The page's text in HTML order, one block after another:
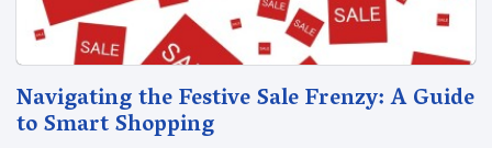
Navigating the Festive Sale Frenzy: A Guide
to Smart Shopping